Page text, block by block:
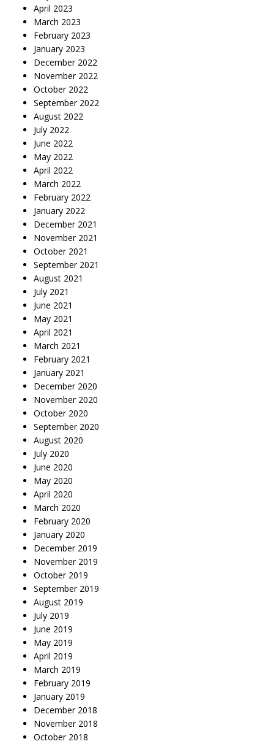
April 2023
March 2023
February 2023
January 2023
December 2022
November 2022
October 2022
September 2022
August 2022
July 2022
June 2022
May 2022
April 2022
March 2022
February 2022
January 2022
December 2021
November 2021
October 2021
September 2021
August 2021
July 2021
June 2021
May 2021
April 2021
March 2021
February 2021
January 2021
December 2020
November 2020
October 2020
September 2020
August 2020
July 2020
June 2020
May 2020
April 2020
March 2020
February 2020
January 2020
December 2019
November 2019
October 2019
September 2019
August 2019
July 2019
June 2019
May 2019
April 2019
March 2019
February 2019
January 2019
December 2018
November 2018
October 2018